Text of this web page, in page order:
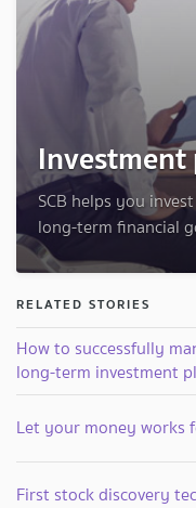
SCB helps you
long-term financial
RELATED STORIES
How to successfully
long-term investment
Let your money works
First stock discovery